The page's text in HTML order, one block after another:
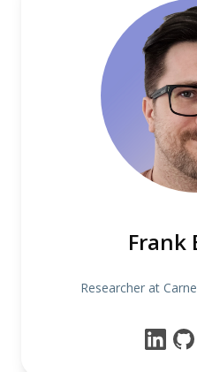
Frank
Researcher at